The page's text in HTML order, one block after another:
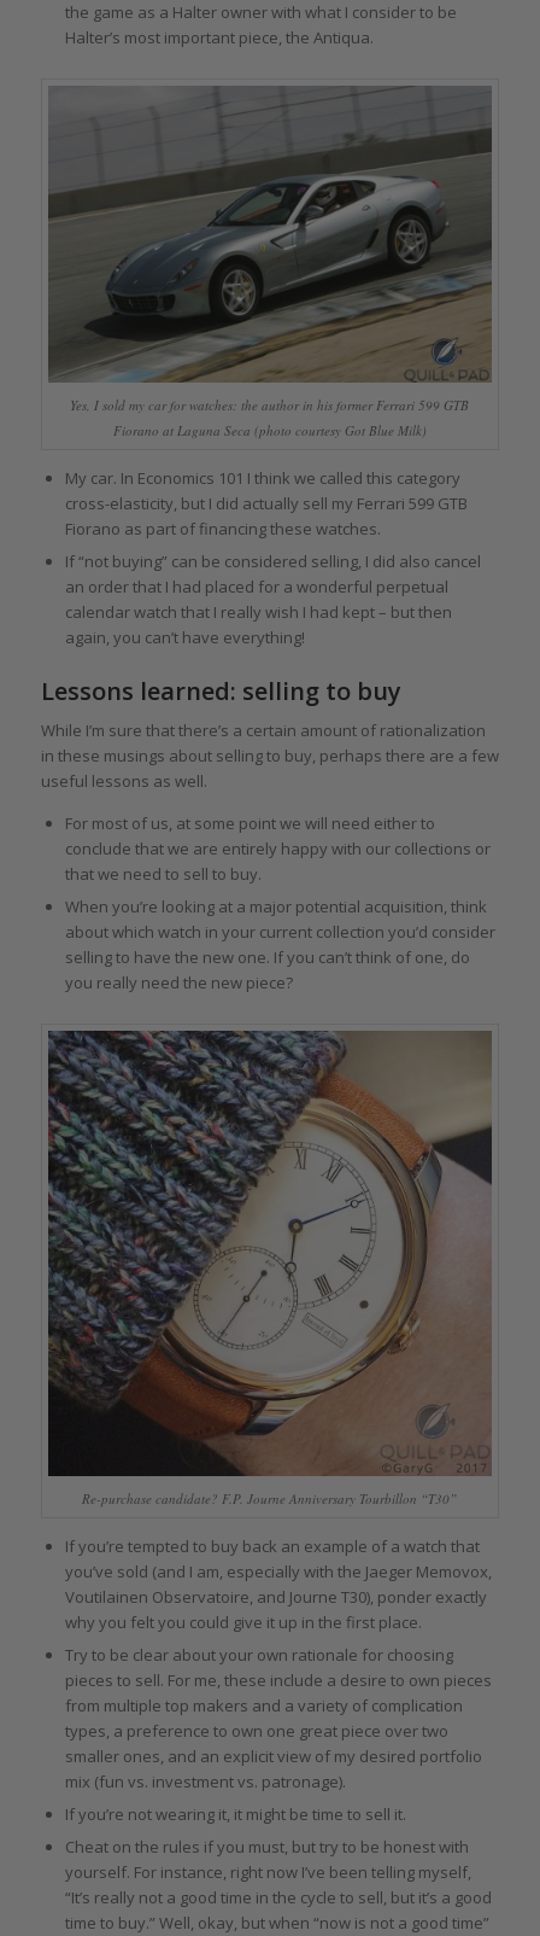
the game as a Halter owner with what I consider to be
Halter’s most important piece, the Antiqua.
Yes, I sold my car for watches: the author in his former Ferrari 599 GTB
Fiorano at Laguna Seca (photo courtesy Got Blue Milk)
My car. In Economics 101 I think we called this category
cross-elasticity, but I did actually sell my Ferrari 599 GTB
Fiorano as part of financing these watches.
If “not buying” can be considered selling, I did also cancel
an order that I had placed for a wonderful perpetual
calendar watch that I really wish I had kept – but then
again, you can’t have everything!
Lessons learned: selling to buy
While I’m sure that there’s a certain amount of rationalization
in these musings about selling to buy, perhaps there are a few
useful lessons as well.
For most of us, at some point we will need either to
conclude that we are entirely happy with our collections or
that we need to sell to buy.
When you’re looking at a major potential acquisition, think
about which watch in your current collection you’d consider
selling to have the new one. If you can’t think of one, do
you really need the new piece?
Re-purchase candidate? F.P. Journe Anniversary Tourbillon “T30”
If you’re tempted to buy back an example of a watch that
you’ve sold (and I am, especially with the Jaeger Memovox,
Voutilainen Observatoire, and Journe T30), ponder exactly
why you felt you could give it up in the first place.
Try to be clear about your own rationale for choosing
pieces to sell. For me, these include a desire to own pieces
from multiple top makers and a variety of complication
types, a preference to own one great piece over two
smaller ones, and an explicit view of my desired portfolio
mix (fun vs. investment vs. patronage).
If you’re not wearing it, it might be time to sell it.
Cheat on the rules if you must, but try to be honest with
yourself. For instance, right now I’ve been telling myself,
“It’s really not a good time in the cycle to sell, but it’s a good
time to buy.” Well, okay, but when “now is not a good time”